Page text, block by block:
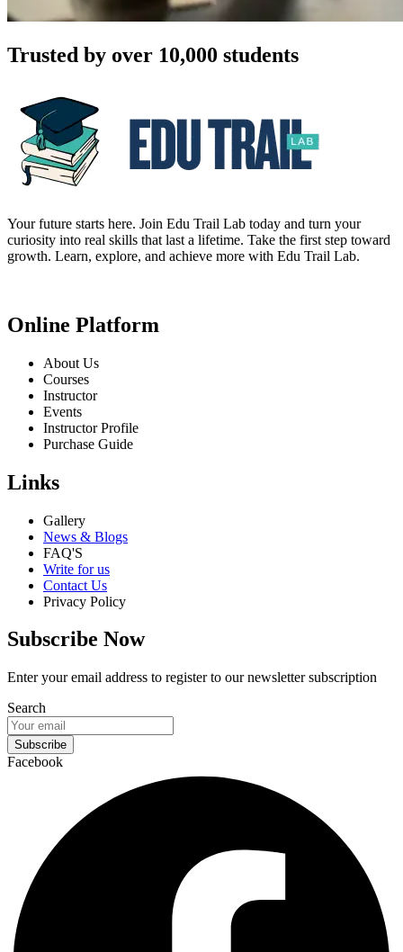
Trusted by over 10,000 students
Your future starts here. Join Edu Trail Lab today and turn your
curiosity into real skills that last a lifetime. Take the first step toward
growth. Learn, explore, and achieve more with Edu Trail Lab.
Online Platform
About Us
Courses
Instructor
Events
Instructor Profile
Purchase Guide
Links
Gallery
News & Blogs
FAQ'S
Write for us
Contact Us
Privacy Policy
Subscribe Now
Enter your email address to register to our newsletter subscription
Search
Subscribe
Facebook